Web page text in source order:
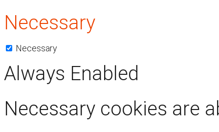
Necessary
Necessary
Always Enabled
Necessary cookies are